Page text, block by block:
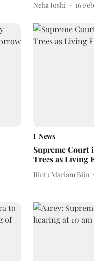
Neha Joshi 16
News
Supreme Court
Trees as Living
Rintu Mariam Biju